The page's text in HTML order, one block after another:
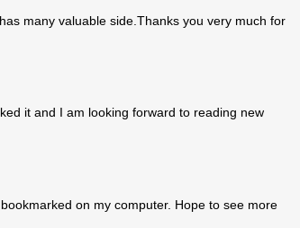
many valuable side.Thanks you very much for
it and I am looking forward to reading new
on my computer. Hope to see more